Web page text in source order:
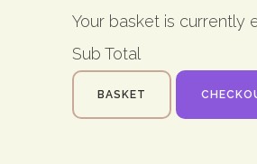
Your basket is currently
Sub Total
BASKET